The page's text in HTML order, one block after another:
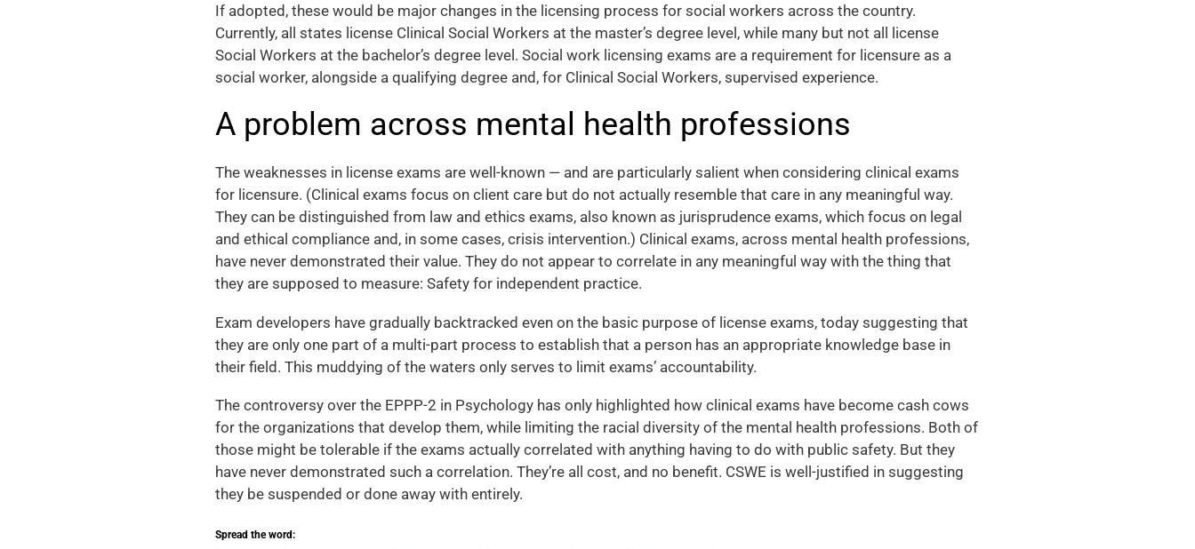
If adopted, these would be major changes in the licensing process for social workers across the country.
Currently, all states license Clinical Social Workers at the master’s degree level, while many but not all license
Social Workers at the bachelor’s degree level. Social work licensing exams are a requirement for licensure as a
social worker, alongside a qualifying degree and, for Clinical Social Workers, supervised experience.
A problem across mental health professions
The weaknesses in license exams are well-known — and are particularly salient when considering clinical exams
for licensure. (Clinical exams focus on client care but do not actually resemble that care in any meaningful way.
They can be distinguished from law and ethics exams, also known as jurisprudence exams, which focus on legal
and ethical compliance and, in some cases, crisis intervention.) Clinical exams, across mental health professions,
have never demonstrated their value. They do not appear to correlate in any meaningful way with the thing that
they are supposed to measure: Safety for independent practice.
Exam developers have gradually backtracked even on the basic purpose of license exams, today suggesting that
they are only one part of a multi-part process to establish that a person has an appropriate knowledge base in
their field. This muddying of the waters only serves to limit exams’ accountability.
The controversy over the EPPP-2 in Psychology has only highlighted how clinical exams have become cash cows
for the organizations that develop them, while limiting the racial diversity of the mental health professions. Both of
those might be tolerable if the exams actually correlated with anything having to do with public safety. But they
have never demonstrated such a correlation. They’re all cost, and no benefit. CSWE is well-justified in suggesting
they be suspended or done away with entirely.
Spread the word: